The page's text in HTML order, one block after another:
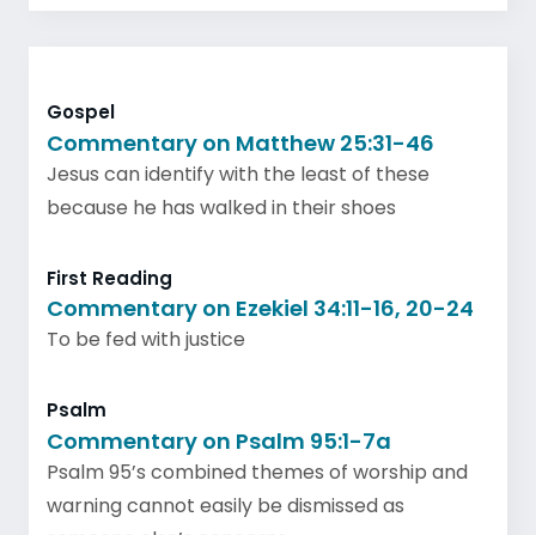
Gospel
Commentary on Matthew 25:31-46
Jesus can identify with the least of these
because he has walked in their shoes
First Reading
Commentary on Ezekiel 34:11-16, 20-24
To be fed with justice
Psalm
Commentary on Psalm 95:1-7a
Psalm 95’s combined themes of worship and
warning cannot easily be dismissed as